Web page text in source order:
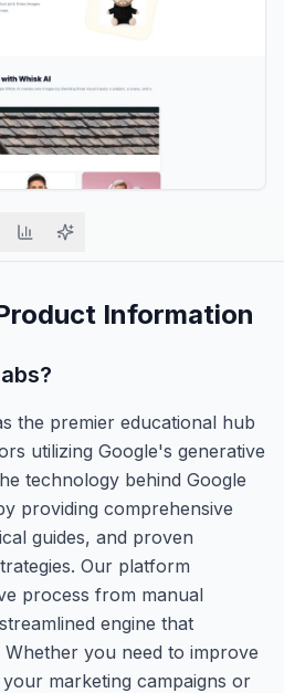
Information
?
the premier educational hub
utilizing Google's generative
technology behind Google
providing comprehensive
guides, and proven
Our platform
process from manual
engine that
Whether you need to improve
marketing campaigns or